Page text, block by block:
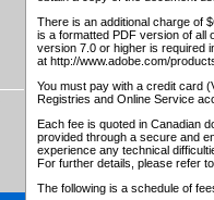
There is an additional charge of
is a formatted PDF version of all
version 7.0 or higher is required
at http://www.adobe.com/
You must pay with a credit card
Registries and Online Service
Each fee is quoted in Canadian
provided through a secure and
experience any technical
For further details, please refer
The following is a schedule of